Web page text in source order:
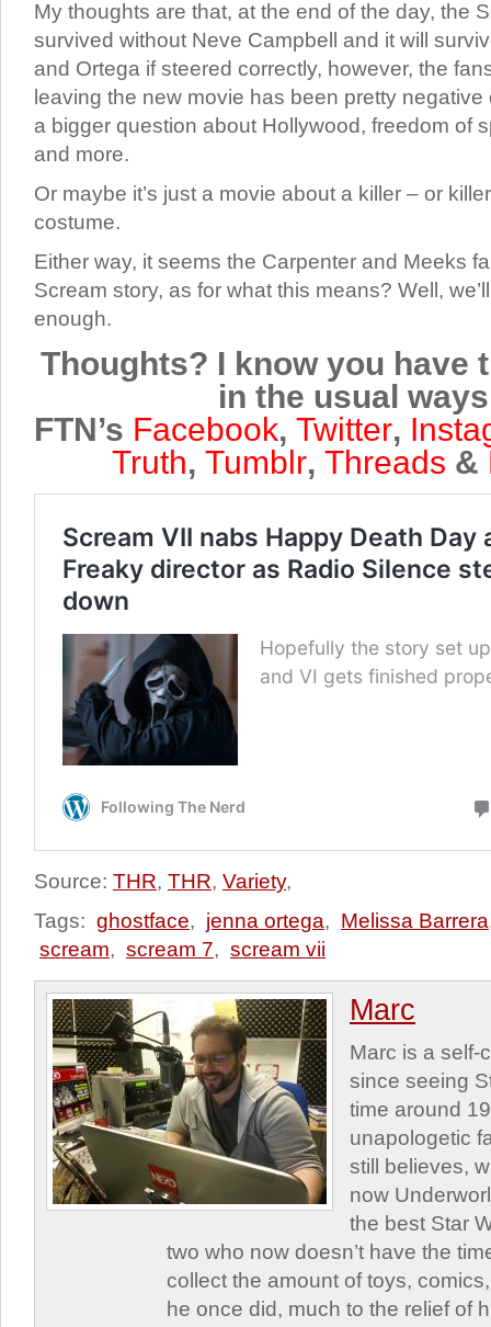
My thoughts are that, at the end of the day, the
survived without Neve Campbell and it will
and Ortega if steered correctly, however, the
leaving the new movie has been pretty
a bigger question about Hollywood, freedom of
and more.
Or maybe it’s just a movie about a killer – or
costume.
Either way, it seems the Carpenter and Meeks
Scream story, as for what this means? Well,
enough.
Thoughts? I know you have
in the usual
FTN’s Facebook, Twitter,
Truth, Tumblr, Threads &
Source: THR, THR, Variety,
Tags: ghostface, jenna ortega, Melissa Barrera
scream, scream 7, scream vii
Marc
Marc is a self-
since seeing
time around
unapologetic
still believes,
now
the best Star
two who now doesn’t have the
collect the amount of toys,
he once did, much to the relief of